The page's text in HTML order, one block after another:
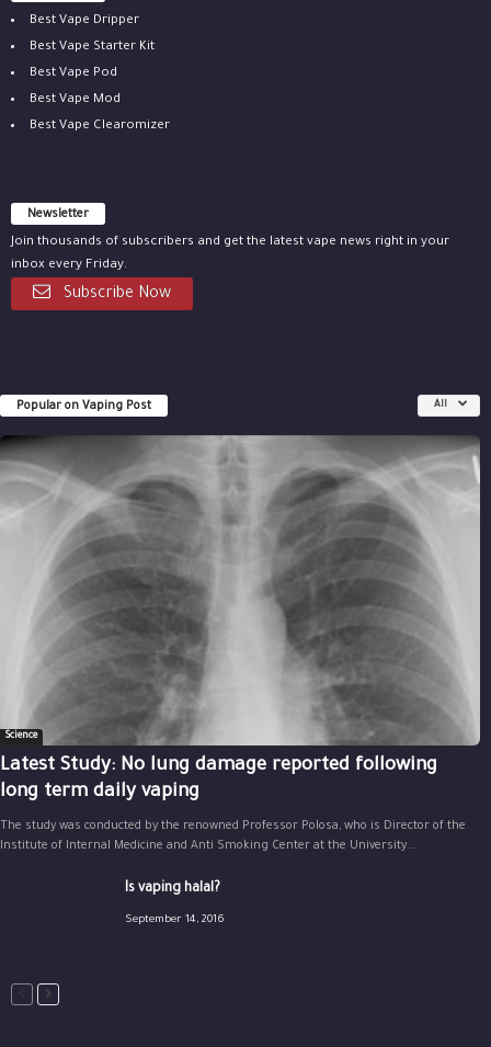
Best Vape Dripper
Best Vape Starter Kit
Best Vape Pod
Best Vape Mod
Best Vape Clearomizer
Newsletter
Join thousands of subscribers and get the latest vape news right in your
inbox every Friday.
Subscribe Now
Popular on Vaping Post All
Science
Latest Study: No lung damage reported following
long term daily vaping
The study was conducted by the renowned Professor Polosa, who is Director of the
Institute of Internal Medicine and Anti Smoking Center at the University...
Is vaping halal?
September 14, 2016